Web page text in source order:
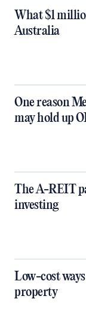
What $1
Australia
One reason
may hold up
The A-REIT
investing
Low-cost
property